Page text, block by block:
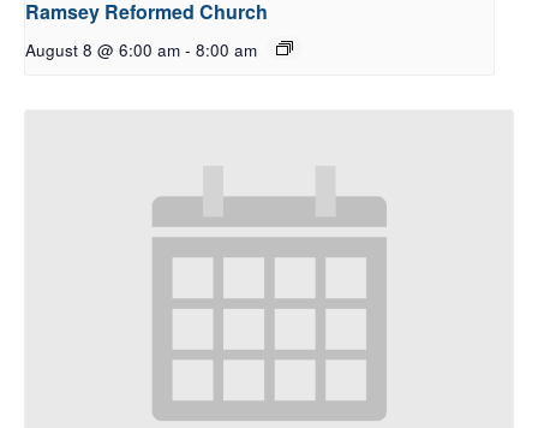
Ramsey Reformed Church
August 8 @ 6:00 am - 8:00 am